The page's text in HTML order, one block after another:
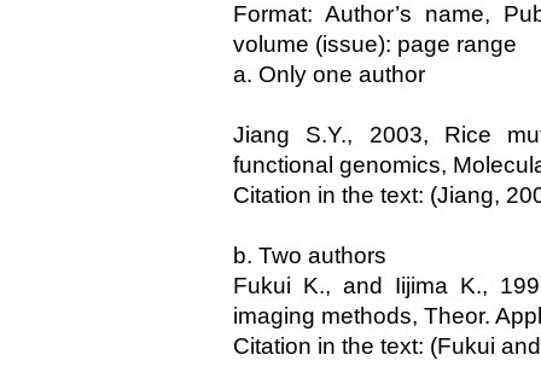
Format: Author’s name,
volume (issue): page range
a. Only one author
Jiang S.Y., 2003, Rice
functional genomics,
Citation in the text: (Jiang,
b. Two authors
Fukui K., and Iijima K.,
imaging methods, Theor.
Citation in the text: (Fukui